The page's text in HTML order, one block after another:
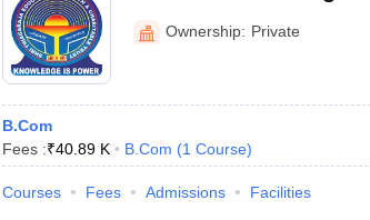
Technology, Thanjavur
Ownership: Private
B.Com
Fees :₹40.89 K B.Com (1 Course)
Courses Fees Admissions Facilities